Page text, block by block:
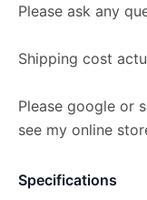
Please ask any
Shipping cost
Please google or
see my online
Specifications